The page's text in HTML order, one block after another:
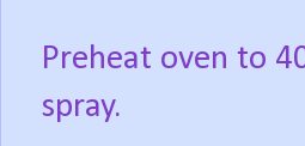
Preheat oven to
spray.